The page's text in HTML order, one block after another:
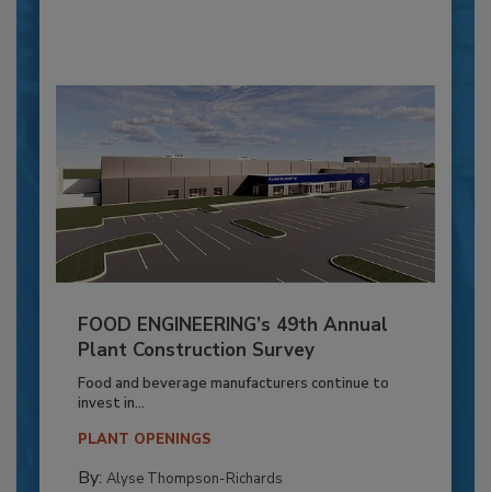
FOOD ENGINEERING’s 49th Annual
Plant Construction Survey
Food and beverage manufacturers continue to
invest in...
PLANT OPENINGS
By: Alyse Thompson-Richards